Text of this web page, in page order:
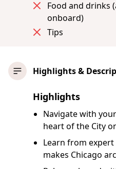
Food and drinks
onboard)
Tips
Highlights &
Highlights
Navigate with
heart of the City
Learn from
makes Chicago